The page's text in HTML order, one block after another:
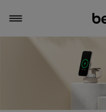
Toggle navigation